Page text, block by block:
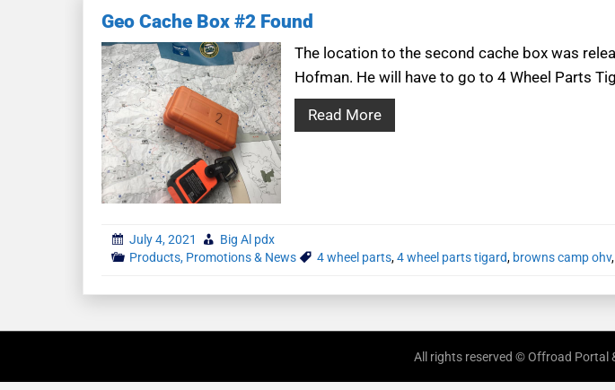
Geo Cache Box #2 Found
The location to the second cache box was
Hofman. He will have to go to 4 Wheel Parts
Read More
July 4, 2021
Big Al pdx
Products, Promotions & News
4 wheel parts,4 wheel parts tigard, browns camp ohv,
All rights reserved © Offroad Portal